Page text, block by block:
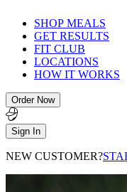
SHOP MEALS
GET RESULTS
FIT CLUB
LOCATIONS
HOW IT WORKS
Order Now
Sign In
NEW CUSTOMER?